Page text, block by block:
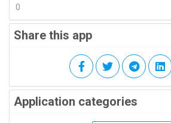
0
Share this app
Application categories